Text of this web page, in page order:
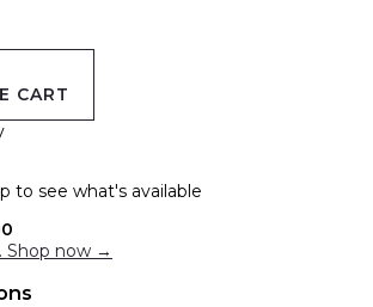
CART
to see what's available
Shop now →